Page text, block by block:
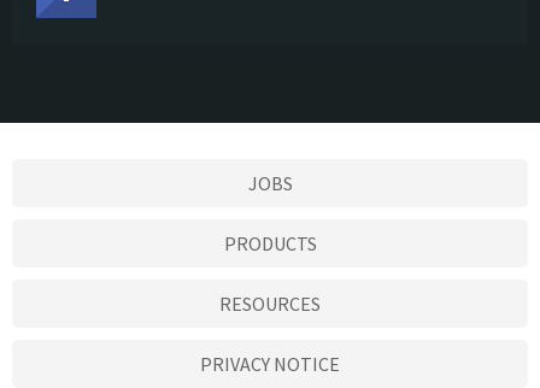
JOBS
PRODUCTS
RESOURCES
PRIVACY NOTICE